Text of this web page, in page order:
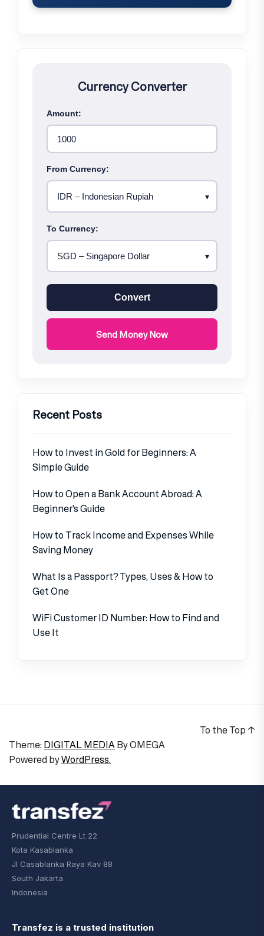
Currency Converter
Amount:
From Currency:
To Currency:
Convert
Send Money Now
Recent Posts
How to Invest in Gold for Beginners: A
Simple Guide
How to Open a Bank Account Abroad: A
Beginner’s Guide
How to Track Income and Expenses While
Saving Money
What Is a Passport? Types, Uses & How to
Get One
WiFi Customer ID Number: How to Find and
Use It
Theme: DIGITAL MEDIAByOMEGA
Powered byWordPress.
To the Top ↑
Prudential Centre Lt 22
Kota Kasablanka
Jl Casablanka Raya Kav 88
South Jakarta
Indonesia
Transfez is a trusted institution